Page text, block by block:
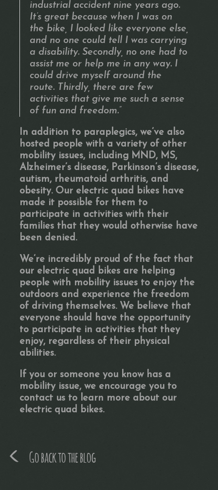
industrial accident nine years ago.
It’s great because when I was on
the bike, I looked like everyone else,
and no one could tell I was carrying
a disability. Secondly, no one had to
assist me or help me in any way. I
could drive myself around the
route. Thirdly, there are few
activities that give me such a sense
of fun and freedom.”
In addition to paraplegics, we’ve also
hosted people with a variety of other
mobility issues, including MND, MS,
Alzheimer’s disease, Parkinson’s disease,
autism, rheumatoid arthritis, and
obesity. Our electric quad bikes have
made it possible for them to
participate in activities with their
families that they would otherwise have
been denied.
We’re incredibly proud of the fact that
our electric quad bikes are helping
people with mobility issues to enjoy the
outdoors and experience the freedom
of driving themselves. We believe that
everyone should have the opportunity
to participate in activities that they
enjoy, regardless of their physical
abilities.
If you or someone you know has a
mobility issue, we encourage you to
contact us to learn more about our
electric quad bikes.
Go back to the blog